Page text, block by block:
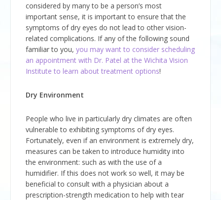
considered by many to be a person’s most
important sense, it is important to ensure that the
symptoms of dry eyes do not lead to other vision-
related complications. If any of the following sound
familiar to you,you may want to consider scheduling
an appointment with Dr. Patel at the Wichita Vision
Institute to learn about treatment options!
Dry Environment
People who live in particularly dry climates are often
vulnerable to exhibiting symptoms of dry eyes.
Fortunately, even if an environment is extremely dry,
measures can be taken to introduce humidity into
the environment: such as with the use of a
humidifier. If this does not work so well, it may be
beneficial to consult with a physician about a
prescription-strength medication to help with tear